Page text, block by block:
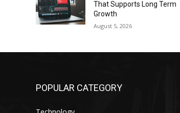
That Supports Long Term
Growth
August 5, 2026
POPULAR CATEGORY